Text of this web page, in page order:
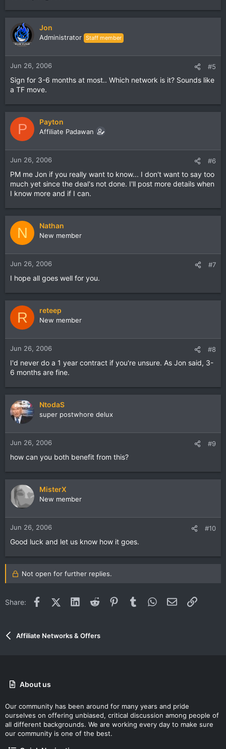
Jon
Administrator Staff member
Jun 26, 2006 #5
Sign for 3-6 months at most.. Which network is it? Sounds like
a TF move.
P Payton
Affiliate Padawan
Jun 26, 2006 #6
PM me Jon if you really want to know... I don't want to say too
much yet since the deal's not done. I'll post more details when
I know more and if I can.
N Nathan
New member
Jun 26, 2006 #7
I hope all goes well for you.
R reteep
New member
Jun 26, 2006 #8
I'd never do a 1 year contract if you're unsure. As Jon said, 3-
6 months are fine.
NtodaS
super postwhore delux
Jun 26, 2006 #9
how can you both benefit from this?
MisterX
New member
Jun 26, 2006 #10
Good luck and let us know how it goes.
Not open for further replies.
Share: FacebookX (Twitter)LinkedInReddit PinterestTumblr WhatsApp
Email Link
Affiliate Networks & Offers
About us
Our community has been around for many years and pride
ourselves on offering unbiased, critical discussion among people of
all different backgrounds. We are working every day to make sure
our community is one of the best.